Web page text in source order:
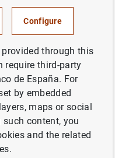
databases on
become a
and
sector
of its data.
Configure
through this
require third-party
de España. For
by embedded
maps or social
content, you
and the related